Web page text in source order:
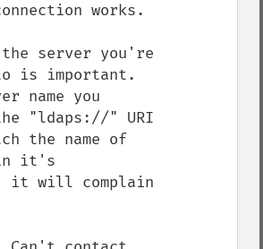
works.
the server you're
is important.
name you
"ldaps://" URI
the name of
it's
it will complain